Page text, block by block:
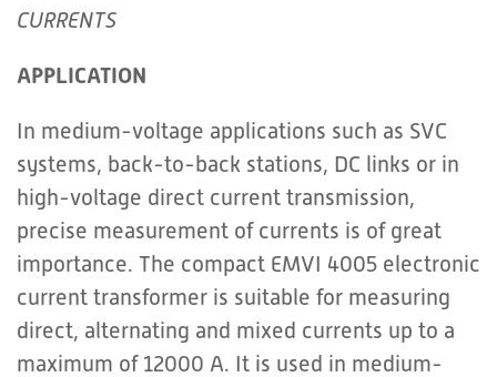
CURRENTS
APPLICATION
In medium-voltage applications such as SVC
systems, back-to-back stations, DC links or in
high-voltage direct current transmission,
precise measurement of currents is of great
importance. The compact EMVI 4005 electronic
current transformer is suitable for measuring
direct, alternating and mixed currents up to a
maximum of 12000 A. It is used in medium-